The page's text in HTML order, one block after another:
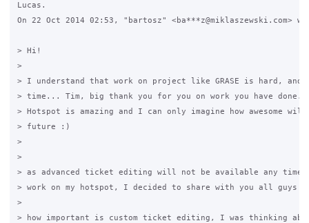
Lucas.
On 22 Oct 2014 02:53, "bartosz" <ba***z@miklaszewski.com>
> Hi!
>
> I understand that work on project like GRASE is hard, and
> time... Tim, big thank you for you on work you have
> Hotspot is amazing and I can only imagine how awesome
> future :)
>
>
> as advanced ticket editing will not be available any time
> work on my hotspot, I decided to share with you all guys
>
> how important is custom ticket editing, I was thinking